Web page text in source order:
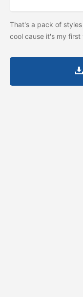
That's a pack of
cool cause it's my first